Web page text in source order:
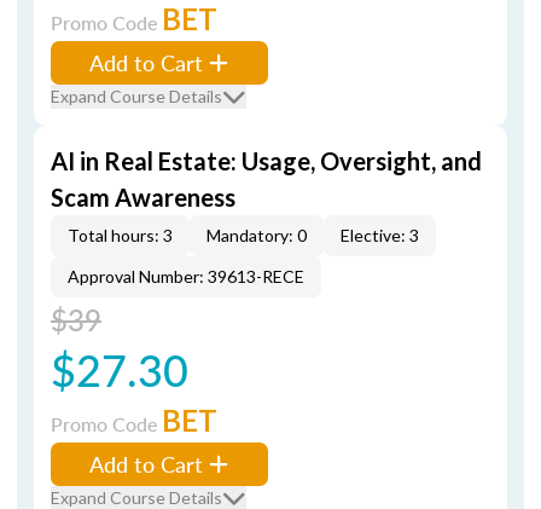
Promo Code BET
Add to Cart
Expand Course Details
AI in Real Estate: Usage, Oversight, and
Scam Awareness
Total hours: 3 Mandatory: 0
Elective: 3
Approval Number: 39613-RECE
$39
$27.30
Promo Code BET
Add to Cart
Expand Course Details